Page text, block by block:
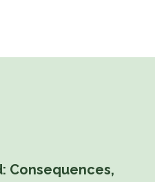
Consequences,